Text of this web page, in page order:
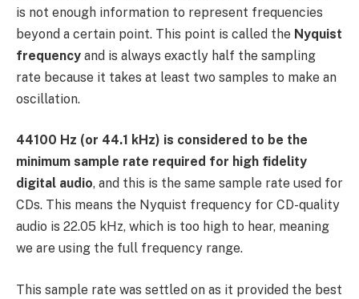
is not enough information to represent frequencies
beyond a certain point. This point is called the Nyquist
frequency and is always exactly half the sampling
rate because it takes at least two samples to make an
oscillation.
44100 Hz (or 44.1 kHz) is considered to be the
minimum sample rate required for high fidelity
digital audio, and this is the same sample rate used for
CDs. This means the Nyquist frequency for CD-quality
audio is 22.05 kHz, which is too high to hear, meaning
we are using the full frequency range.
This sample rate was settled on as it provided the best